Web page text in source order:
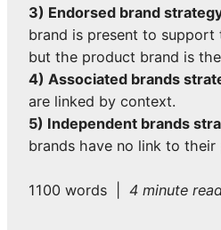
3) Endorsed brand
brand is present to
but the product brand is
4) Associated brands
are linked by context.
5) Independent brands
brands have no link to their
1100 words | 4 minute